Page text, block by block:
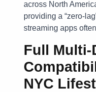
across North
providing a “zero-
streaming apps
Full Multi-
NYC